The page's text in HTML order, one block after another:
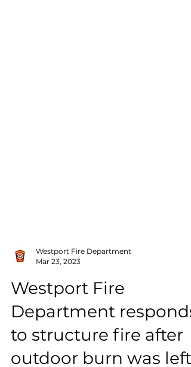
Westport Fire Department
Mar 23, 2023
Westport Fire
Department responds